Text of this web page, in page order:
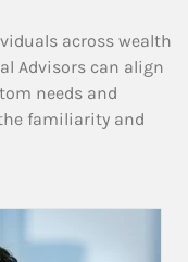
across wealth
Advisors can align
needs and
familiarity and